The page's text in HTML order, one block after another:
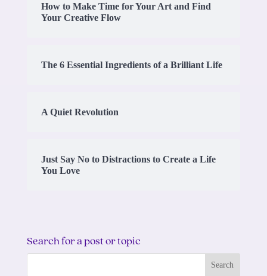
How to Make Time for Your Art and Find
Your Creative Flow
The 6 Essential Ingredients of a Brilliant Life
A Quiet Revolution
Just Say No to Distractions to Create a Life
You Love
Search for a post or topic